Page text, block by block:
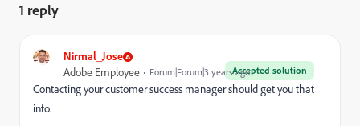
1 reply
Nirmal_Jose
Accepted solution
Adobe Employee Forum|Forum|3 years ago
Contacting your customer success manager should get you that
info.